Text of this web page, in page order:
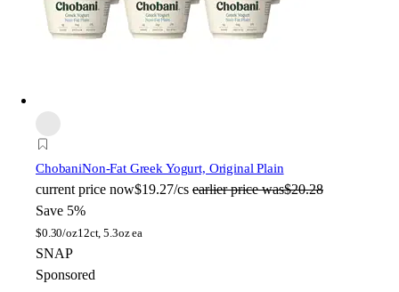
ChobaniNon-Fat Greek Yogurt, Original Plain
current price now$19.27/cs earlier price was$20.28
Save 5%
$0.30/oz12ct, 5.3oz ea
SNAP
Sponsored